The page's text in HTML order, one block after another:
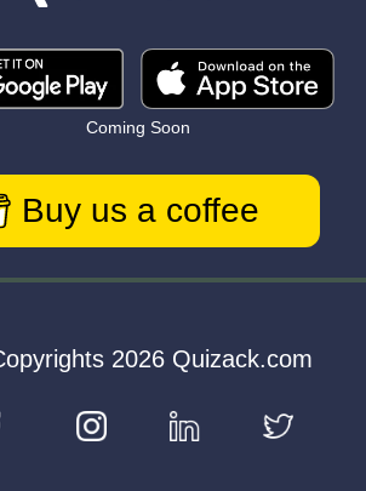
Coming Soon
Buy us a coffee
2026 Quizack.com